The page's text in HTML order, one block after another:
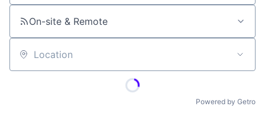
On-site & Remote
Location
Powered by Getro